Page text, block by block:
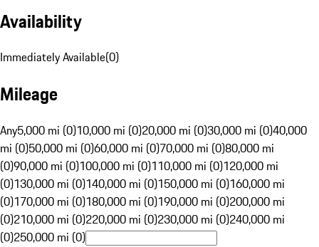
Availability
Immediately Available(0)
Mileage
Any5,000 mi (0)10,000 mi (0)20,000 mi (0)30,000 mi (0)40,000
mi (0)50,000 mi (0)60,000 mi (0)70,000 mi (0)80,000 mi
(0)90,000 mi (0)100,000 mi (0)110,000 mi (0)120,000 mi
(0)130,000 mi (0)140,000 mi (0)150,000 mi (0)160,000 mi
(0)170,000 mi (0)180,000 mi (0)190,000 mi (0)200,000 mi
(0)210,000 mi (0)220,000 mi (0)230,000 mi (0)240,000 mi
(0)250,000 mi (0)